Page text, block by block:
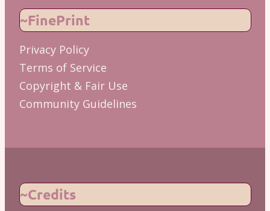
~FinePrint
Privacy Policy
Terms of Service
Copyright & Fair Use
Community Guidelines
~Credits